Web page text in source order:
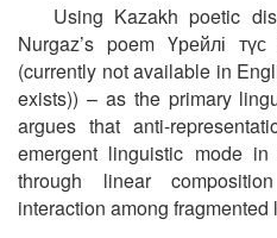
Using Kazakh poetic
Nurgaz’s poem Үрейлі түс
(currently not available in
exists)) – as the primary
argues that anti-
emergent linguistic mode
through linear
interaction among